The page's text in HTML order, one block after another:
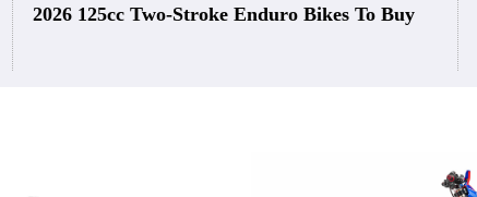
2026 125cc Two-Stroke Enduro Bikes To Buy